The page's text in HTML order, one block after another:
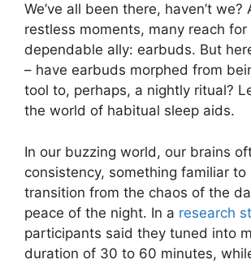
We’ve all been there, haven’t we?
restless moments, many reach for
dependable ally: earbuds. But
– have earbuds morphed from
tool to, perhaps, a nightly ritual?
the world of habitual sleep aids.
In our buzzing world, our brains
consistency, something familiar to
transition from the chaos of the
peace of the night. In a research
participants said they tuned into
duration of 30 to 60 minutes,